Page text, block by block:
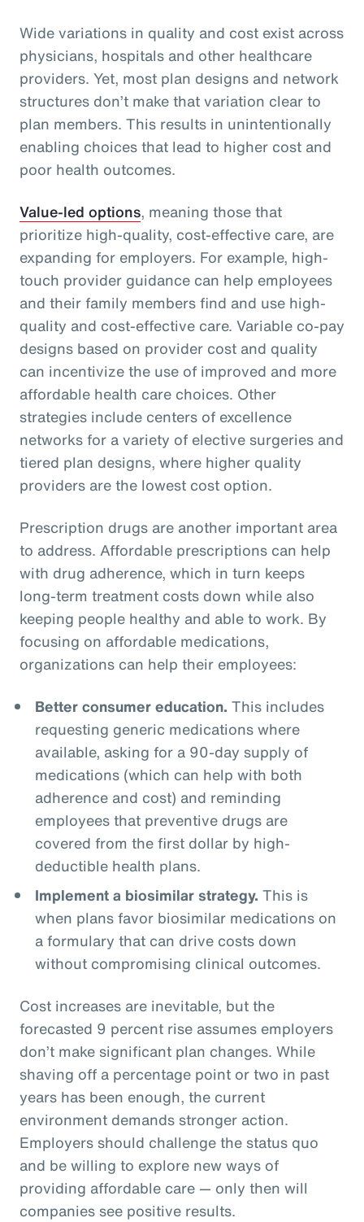
Wide variations in quality and cost exist across
physicians, hospitals and other healthcare
providers. Yet, most plan designs and network
structures don’t make that variation clear to
plan members. This results in unintentionally
enabling choices that lead to higher cost and
poor health outcomes.
Value-led options, meaning those that
prioritize high-quality, cost-effective care, are
expanding for employers. For example, high-
touch provider guidance can help employees
and their family members find and use high-
quality and cost-effective care. Variable co-pay
designs based on provider cost and quality
can incentivize the use of improved and more
affordable health care choices. Other
strategies include centers of excellence
networks for a variety of elective surgeries and
tiered plan designs, where higher quality
providers are the lowest cost option.
Prescription drugs are another important area
to address. Affordable prescriptions can help
with drug adherence, which in turn keeps
long-term treatment costs down while also
keeping people healthy and able to work. By
focusing on affordable medications,
organizations can help their employees:
Better consumer education. This includes
requesting generic medications where
available, asking for a 90-day supply of
medications (which can help with both
adherence and cost) and reminding
employees that preventive drugs are
covered from the first dollar by high-
deductible health plans.
Implement a biosimilar strategy. This is
when plans favor biosimilar medications on
a formulary that can drive costs down
without compromising clinical outcomes.
Cost increases are inevitable, but the
forecasted 9 percent rise assumes employers
don’t make significant plan changes. While
shaving off a percentage point or two in past
years has been enough, the current
environment demands stronger action.
Employers should challenge the status quo
and be willing to explore new ways of
providing affordable care — only then will
companies see positive results.